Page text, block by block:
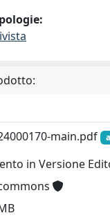
main.pdf
in Versione